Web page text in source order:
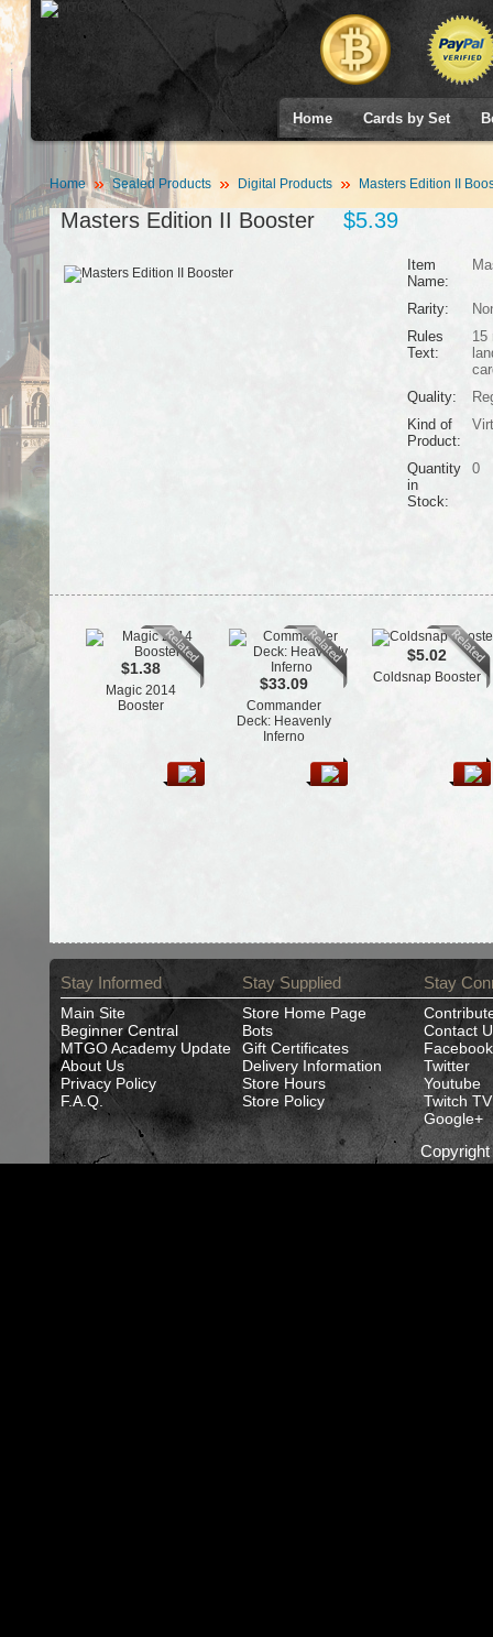
Home Cards by Set
Home Sealed Products Digital Products Masters Edition II
Masters Edition II Booster $5.39
Item
Name:
Rarity:
Rules
Text:
15
Quality:
Kind of
Product:
Quantity
in
Stock:
0
$1.38
Magic 2014
Booster
$33.09
Commander
Deck: Heavenly
Inferno
$5.02
Coldsnap Booster
Stay Informed
Main Site
Beginner Central
MTGO Academy Update
About Us
Privacy Policy
F.A.Q.
Stay Supplied
Store Home Page
Bots
Gift Certificates
Delivery Information
Store Hours
Store Policy
Stay
Contact
Facebook
Twitter
Youtube
Twitch TV
Google+